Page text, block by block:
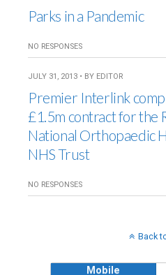
Parks in a Pandemic
NO RESPONSES
JULY 31, 2013 • BY EDITOR
Premier Interlink
£1.5m contract for the
National Orthopaedic
NHS Trust
NO RESPONSES
Back
Mobile